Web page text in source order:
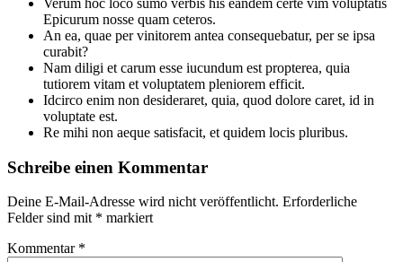
Epicurum nosse quam ceteros.
An ea, quae per vinitorem antea consequebatur, per se ipsa
curabit?
Nam diligi et carum esse iucundum est propterea, quia
tutiorem vitam et voluptatem pleniorem efficit.
Idcirco enim non desideraret, quia, quod dolore caret, id in
voluptate est.
Re mihi non aeque satisfacit, et quidem locis pluribus.
Schreibe einen Kommentar
Deine E-Mail-Adresse wird nicht veröffentlicht. Erforderliche
Felder sind mit * markiert
Kommentar *